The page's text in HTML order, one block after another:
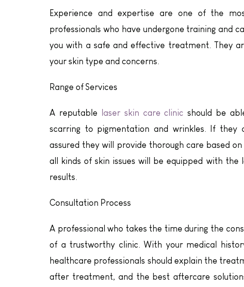
Experience and expertise are one of the
professionals who have undergone training and
you with a safe and effective treatment. They
your skin type and concerns.
Range of Services
A reputable laser skin care clinic should be
scarring to pigmentation and wrinkles. If they
assured they will provide thorough care based
all kinds of skin issues will be equipped with
results.
Consultation Process
A professional who takes the time during the
of a trustworthy clinic. With your medical
healthcare professionals should explain the
after treatment, and the best aftercare